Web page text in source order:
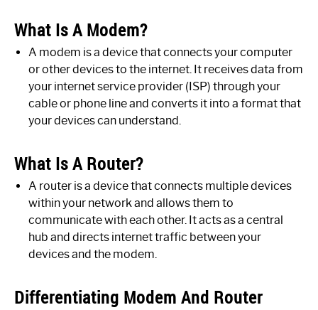
What Is A Modem?
A modem is a device that connects your computer
or other devices to the internet. It receives data from
your internet service provider (ISP) through your
cable or phone line and converts it into a format that
your devices can understand.
What Is A Router?
A router is a device that connects multiple devices
within your network and allows them to
communicate with each other. It acts as a central
hub and directs internet traffic between your
devices and the modem.
Differentiating Modem And Router